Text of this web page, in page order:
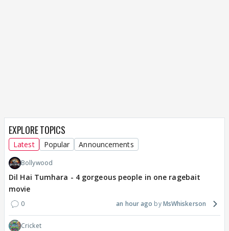
EXPLORE TOPICS
Latest Popular Announcements
Bollywood
Dil Hai Tumhara - 4 gorgeous people in one ragebait
movie
0 an hour ago MsWhiskerson
Cricket